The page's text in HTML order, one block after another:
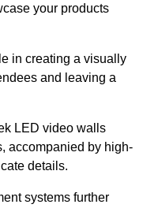
your products
in creating a visually
and leaving a
LED video walls
accompanied by high-
details.
systems further